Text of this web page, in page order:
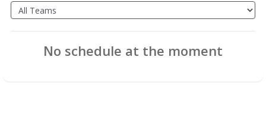
No schedule at the moment